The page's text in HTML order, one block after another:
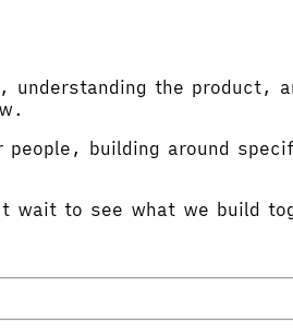
the product,
building around
wait to see what we build